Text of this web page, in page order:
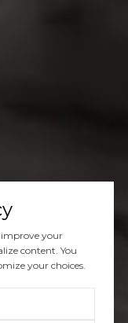
improve your
content. You
your choices.